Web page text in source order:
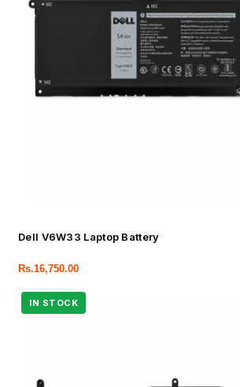
Dell V6W33 Laptop Battery
Rs.16,750.00